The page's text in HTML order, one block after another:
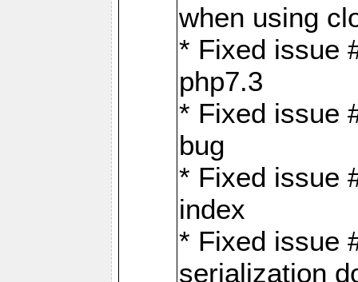
when using
* Fixed issue
php7.3
* Fixed issue
bug
* Fixed issue
index
* Fixed issue
serialization